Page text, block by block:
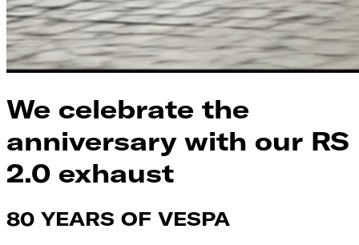
We celebrate the
anniversary with our RS
2.0 exhaust
80 YEARS OF VESPA